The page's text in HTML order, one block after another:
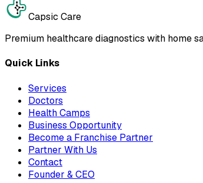
Capsic Care
Premium healthcare diagnostics with home
Quick Links
Services
Doctors
Health Camps
Business Opportunity
Become a Franchise Partner
Partner With Us
Contact
Founder & CEO